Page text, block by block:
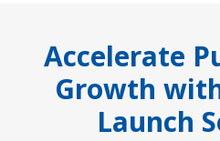
Accelerate
Growth
Launch